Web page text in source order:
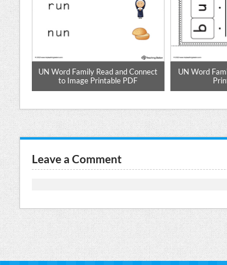
UN Word Family Read and Connect
to Image Printable PDF
UN Word
Leave a Comment